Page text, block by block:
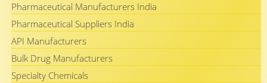
Pharmaceutical Manufacturers India
Pharmaceutical Suppliers India
API Manufacturers
Bulk Drug Manufacturers
Specialty Chemicals